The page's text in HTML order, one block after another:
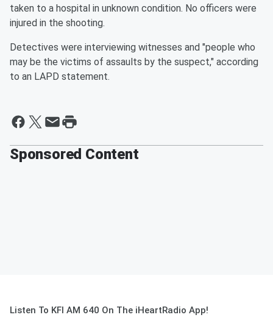
taken to a hospital in unknown condition. No officers were
injured in the shooting.
Detectives were interviewing witnesses and "people who
may be the victims of assaults by the suspect," according
to an LAPD statement.
Sponsored Content
Listen To KFI AM 640 On The iHeartRadio App!